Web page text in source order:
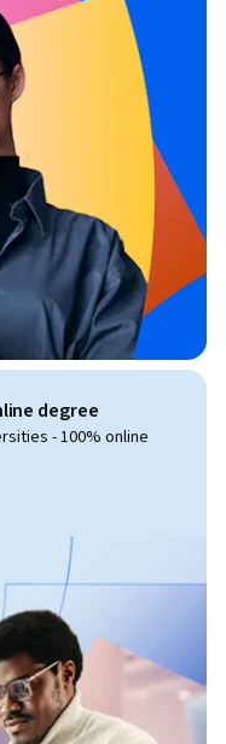
degree
- 100% online